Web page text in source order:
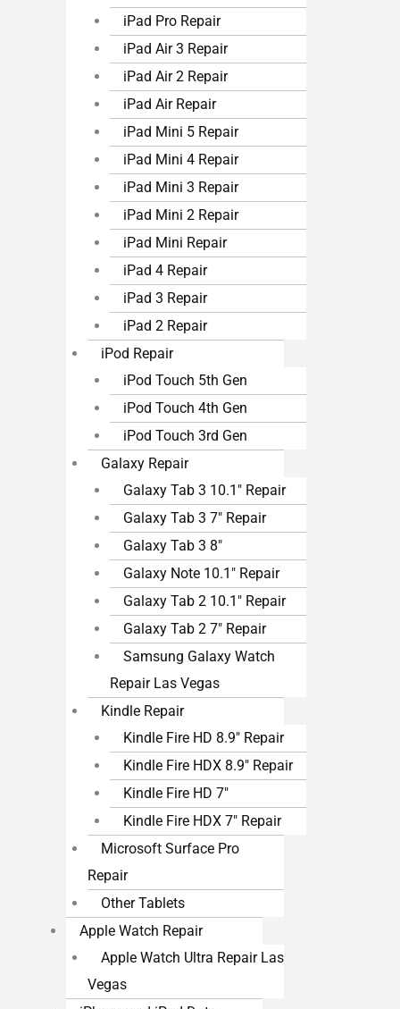
iPad Pro Repair
iPad Air 3 Repair
iPad Air 2 Repair
iPad Air Repair
iPad Mini 5 Repair
iPad Mini 4 Repair
iPad Mini 3 Repair
iPad Mini 2 Repair
iPad Mini Repair
iPad 4 Repair
iPad 3 Repair
iPad 2 Repair
iPod Repair
iPod Touch 5th Gen
iPod Touch 4th Gen
iPod Touch 3rd Gen
Galaxy Repair
Galaxy Tab 3 10.1″ Repair
Galaxy Tab 3 7″ Repair
Galaxy Tab 3 8″
Galaxy Note 10.1″ Repair
Galaxy Tab 2 10.1″ Repair
Galaxy Tab 2 7″ Repair
Samsung Galaxy Watch
Repair Las Vegas
Kindle Repair
Kindle Fire HD 8.9″ Repair
Kindle Fire HDX 8.9″ Repair
Kindle Fire HD 7″
Kindle Fire HDX 7″ Repair
Microsoft Surface Pro
Repair
Other Tablets
Apple Watch Repair
Apple Watch Ultra Repair Las
Vegas